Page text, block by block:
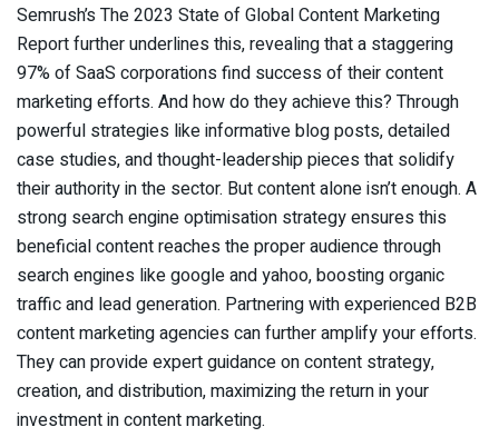
Semrush’s The 2023 State of Global Content Marketing
Report further underlines this, revealing that a staggering
97% of SaaS corporations find success of their content
marketing efforts. And how do they achieve this? Through
powerful strategies like informative blog posts, detailed
case studies, and thought-leadership pieces that solidify
their authority in the sector. But content alone isn’t enough. A
strong search engine optimisation strategy ensures this
beneficial content reaches the proper audience through
search engines like google and yahoo, boosting organic
traffic and lead generation. Partnering with experienced B2B
content marketing agencies can further amplify your efforts.
They can provide expert guidance on content strategy,
creation, and distribution, maximizing the return in your
investment in content marketing.